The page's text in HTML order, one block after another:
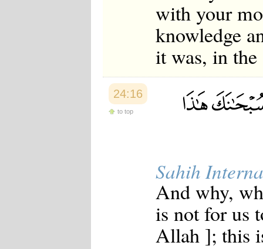
with your
knowledge
it was, in
24:16
to top
Sahih
And why,
is not for us
Allah ]; this